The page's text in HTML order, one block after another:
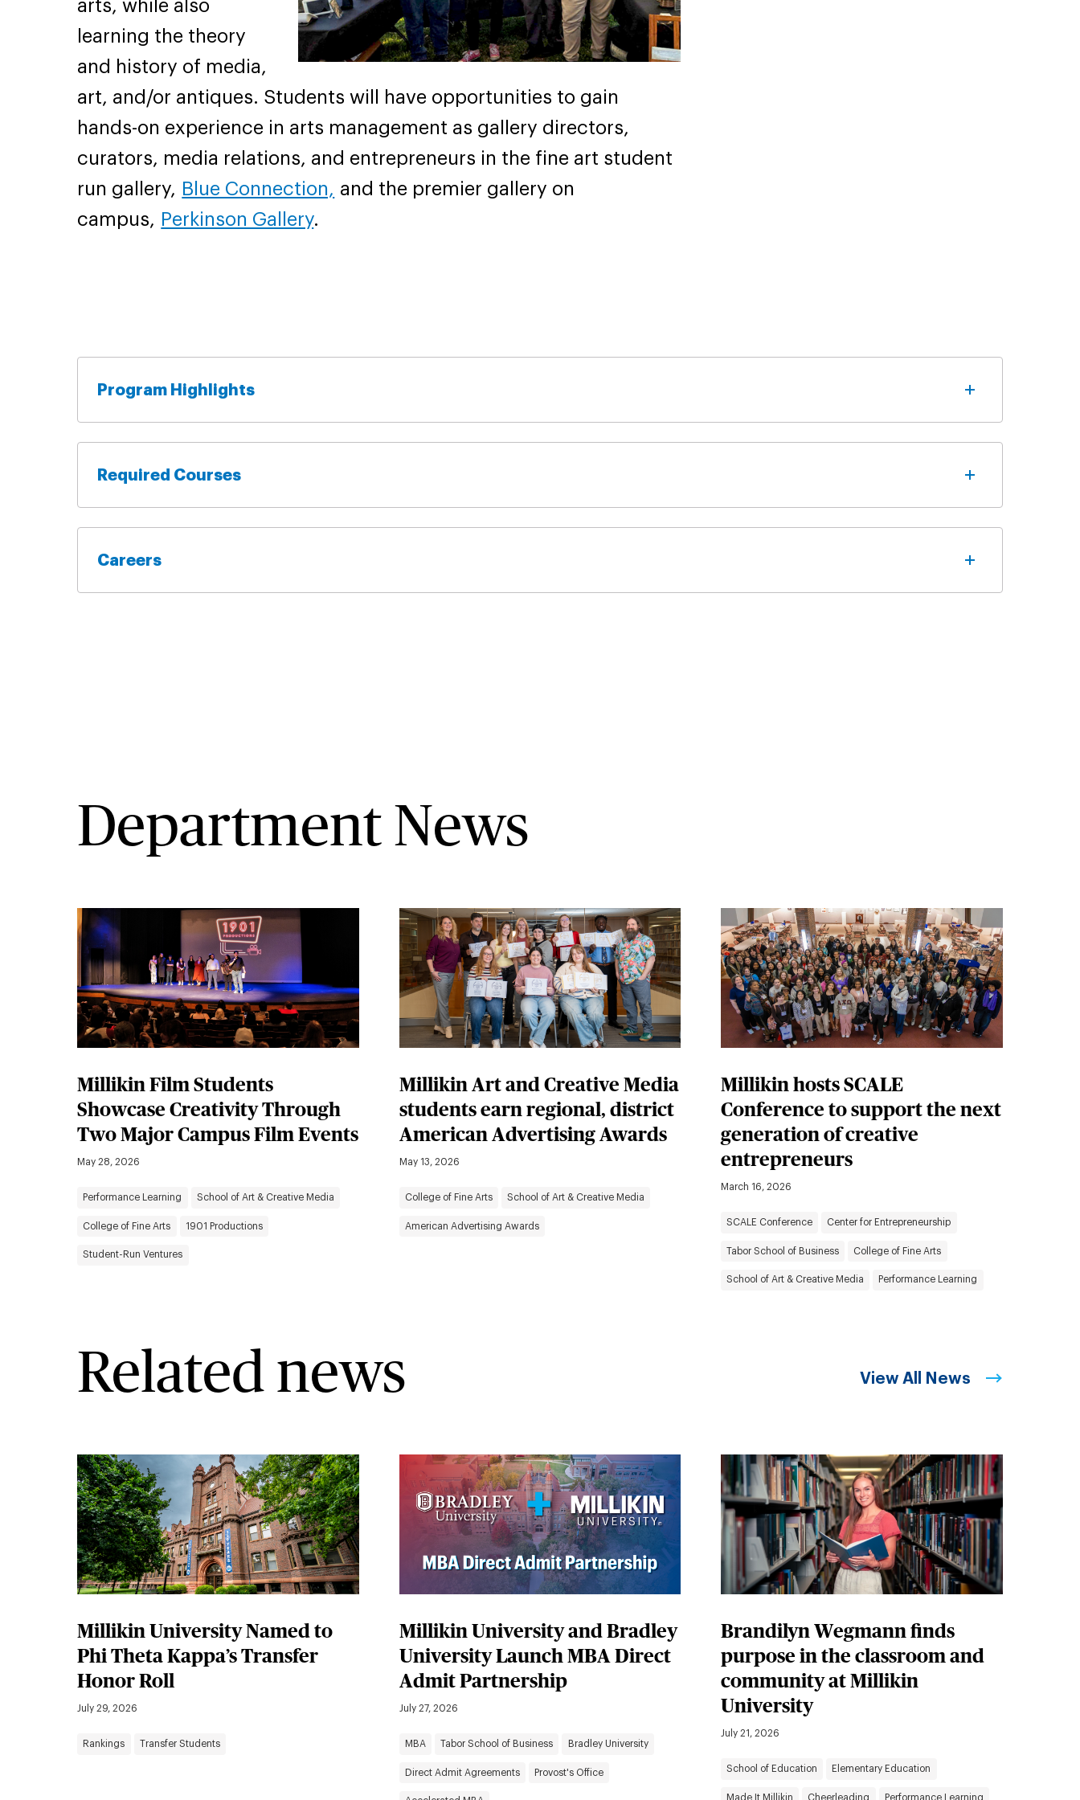
arts, while also
learning the theory
and history of media,
art, and/or antiques. Students will have opportunities to gain
hands-on experience in arts management as gallery directors,
curators, media relations, and entrepreneurs in the fine art student
run gallery, Blue Connection, and the premier gallery on
campus, Perkinson Gallery.
Program Highlights
Required Courses
Careers
Department News
Millikin Film Students
Showcase Creativity Through
Two Major Campus Film Events
May 28, 2026
Performance Learning School of Art & Creative Media
College of Fine Arts 1901 Productions
Student-Run Ventures
Millikin Art and Creative Media
students earn regional, district
American Advertising Awards
May 13, 2026
College of Fine Arts School of Art & Creative Media
American Advertising Awards
Millikin hosts SCALE
Conference to support the next
generation of creative
entrepreneurs
March 16, 2026
SCALE Conference Center for Entrepreneurship
Tabor School of Business College of Fine Arts
School of Art & Creative Media Performance Learning
Related news View All News
Millikin University Named to
Phi Theta Kappa’s Transfer
Honor Roll
July 29, 2026
Rankings Transfer Students
Millikin University and Bradley
University Launch MBA Direct
Admit Partnership
July 27, 2026
MBA Tabor School of Business Bradley University
Direct Admit Agreements Provost's Office
Brandilyn Wegmann finds
purpose in the classroom and
community at Millikin
University
July 21, 2026
School of Education Elementary Education
Made It Millikin Cheerleading Performance Learning